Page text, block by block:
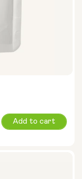
Add to cart